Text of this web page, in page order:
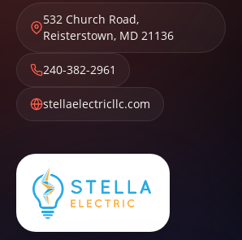
532 Church Road,
Reisterstown, MD 21136
240-382-2961
stellaelectricllc.com